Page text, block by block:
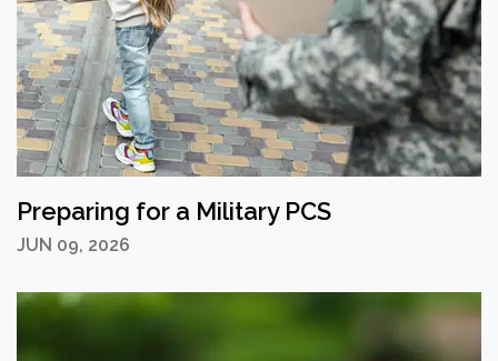
Preparing for a Military PCS
JUN 09, 2026